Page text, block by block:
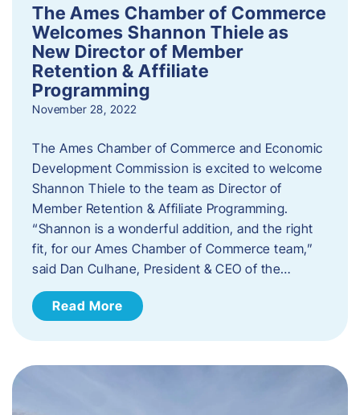
The Ames Chamber of Commerce
Welcomes Shannon Thiele as
New Director of Member
Retention & Affiliate
Programming
November 28, 2022
​The Ames Chamber of Commerce and Economic
Development Commission is excited to welcome
Shannon Thiele to the team as Director of
Member Retention & Affiliate Programming.
“Shannon is a wonderful addition, and the right
fit, for our Ames Chamber of Commerce team,”
said Dan Culhane, President & CEO of the…
Read More